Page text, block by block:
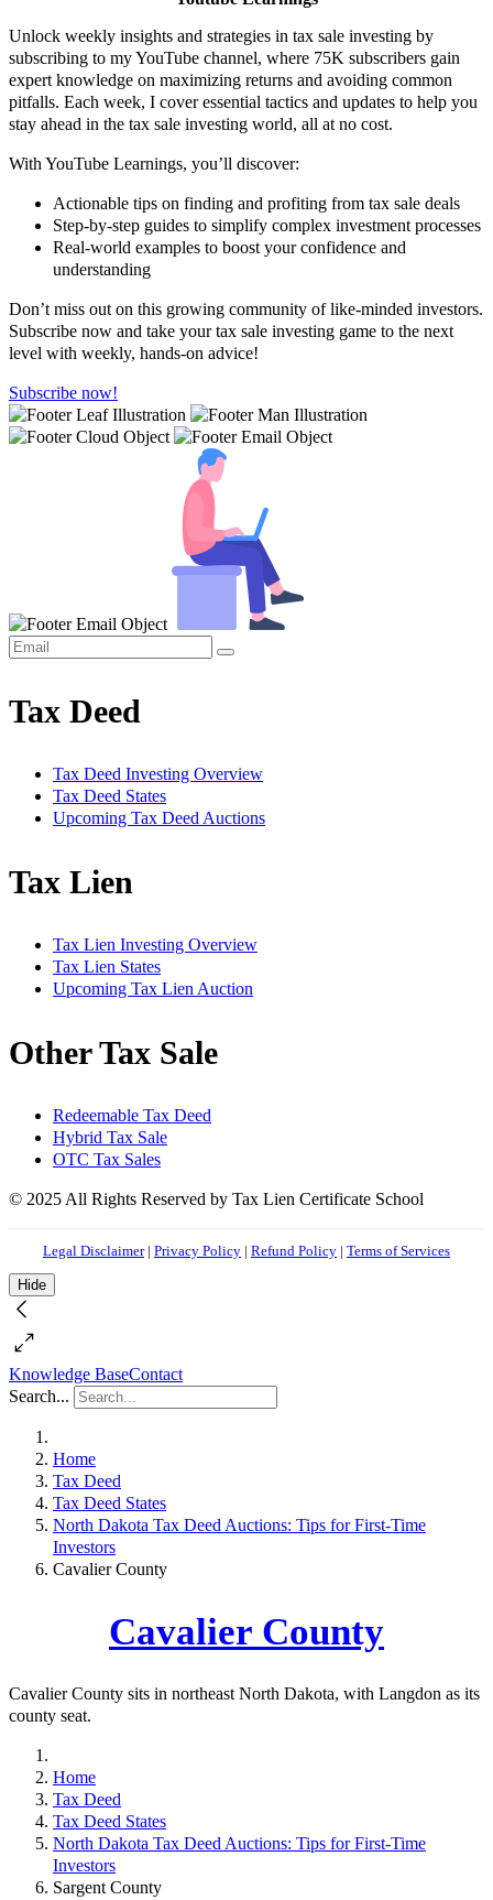
Unlock weekly insights and strategies in tax sale investing by
subscribing to my YouTube channel, where 75K subscribers gain
expert knowledge on maximizing returns and avoiding common
pitfalls. Each week, I cover essential tactics and updates to help you
stay ahead in the tax sale investing world, all at no cost.
With YouTube Learnings, you’ll discover:
Actionable tips on finding and profiting from tax sale deals
Step-by-step guides to simplify complex investment processes
Real-world examples to boost your confidence and
understanding
Don’t miss out on this growing community of like-minded investors.
Subscribe now and take your tax sale investing game to the next
level with weekly, hands-on advice!
Subscribe now!
Tax Deed
Tax Deed Investing Overview
Tax Deed States
Upcoming Tax Deed Auctions
Tax Lien
Tax Lien Investing Overview
Tax Lien States
Upcoming Tax Lien Auction
Other Tax Sale
Redeemable Tax Deed
Hybrid Tax Sale
OTC Tax Sales
© 2025 All Rights Reserved by Tax Lien Certificate School
Legal Disclaimer| Privacy Policy | Refund Policy | Terms of Services
Hide
Knowledge BaseContact
Search...
Home
Tax Deed
Tax Deed States
North Dakota Tax Deed Auctions: Tips for First-Time
Investors
Cavalier County
Cavalier County
Cavalier County sits in northeast North Dakota, with Langdon as its
county seat.
Home
Tax Deed
Tax Deed States
North Dakota Tax Deed Auctions: Tips for First-Time
Investors
Sargent County